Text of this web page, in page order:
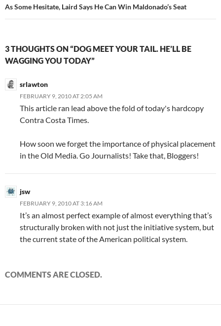
As Some Hesitate, Laird Says He Can Win Maldonado’s Seat
3 THOUGHTS ON “DOG MEET YOUR TAIL. HE’LL BE
WAGGING YOU TODAY”
srlawton
FEBRUARY 9, 2010 AT 2:05 AM
This article ran lead above the fold of today's hardcopy
Contra Costa Times.
How soon we forget the importance of physical placement
in the Old Media. Go Journalists! Take that, Bloggers!
jsw
FEBRUARY 9, 2010 AT 3:16 AM
It’s an almost perfect example of almost everything that’s
structurally broken with not just the initiative system, but
the current state of the American political system.
COMMENTS ARE CLOSED.